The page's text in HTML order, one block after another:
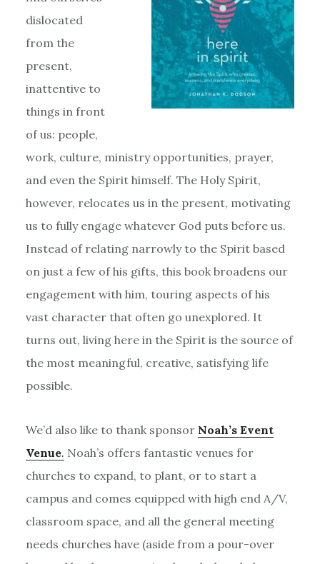
dislocated
from the
present,
inattentive to
things in front
of us: people,
work, culture, ministry opportunities, prayer,
and even the Spirit himself. The Holy Spirit,
however, relocates us in the present, motivating
us to fully engage whatever God puts before us.
Instead of relating narrowly to the Spirit based
on just a few of his gifts, this book broadens our
engagement with him, touring aspects of his
vast character that often go unexplored. It
turns out, living here in the Spirit is the source of
the most meaningful, creative, satisfying life
possible.
We’d also like to thank sponsor Noah’s Event
Venue. Noah’s offers fantastic venues for
churches to expand, to plant, or to start a
campus and comes equipped with high end A/V,
classroom space, and all the general meeting
needs churches have (aside from a pour-over